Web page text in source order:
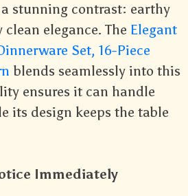
a stunning contrast: earthy
elegance. The Elegant
Set, 16-Piece
blends seamlessly into this
ensures it can handle
its design keeps the table
Immediately